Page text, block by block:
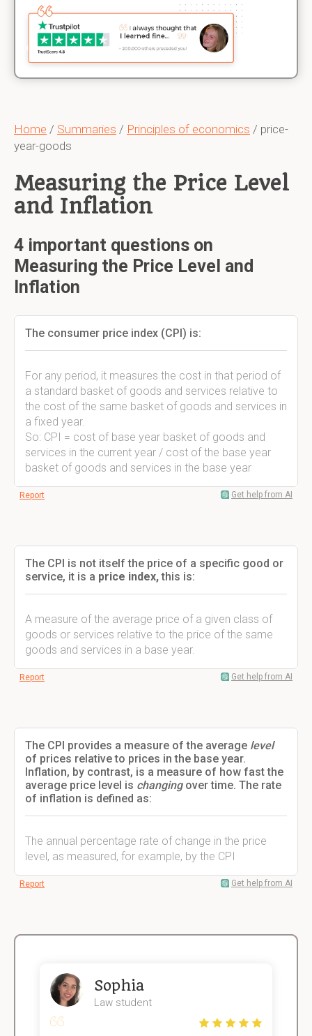
Home / Summaries / Principles of economics / price-
year-goods
Measuring the Price Level
and Inflation
4 important questions on
Measuring the Price Level and
Inflation
The consumer price index (CPI) is:
For any period, it measures the cost in that period of
a standard basket of goods and services relative to
the cost of the same basket of goods and services in
a fixed year.
So: CPI = cost of base year basket of goods and
services in the current year / cost of the base year
basket of goods and services in the base year
Report Get help from AI
The CPI is not itself the price of a specific good or
service, it is a price index,this is:
A measure of the average price of a given class of
goods or services relative to the price of the same
goods and services in a base year.
Report Get help from AI
The CPI provides a measure of the average level
of prices relative to prices in the base year.
Inflation, by contrast, is a measure of how fast the
average price level is changingover time. The rate
of inflation is defined as:
The annual percentage rate of change in the price
level, as measured, for example, by the CPI
Report Get help from AI
Sophia
Law student